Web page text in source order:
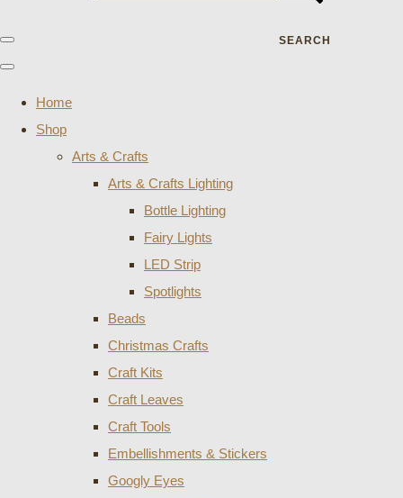
SEARCH
Home
Shop
Arts & Crafts
Arts & Crafts Lighting
Bottle Lighting
Fairy Lights
LED Strip
Spotlights
Beads
Christmas Crafts
Craft Kits
Craft Leaves
Craft Tools
Embellishments & Stickers
Googly Eyes